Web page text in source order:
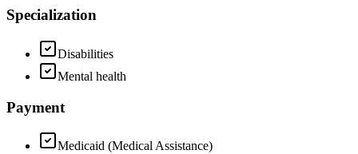
Specialization
Disabilities
Mental health
Payment
Medicaid (Medical Assistance)